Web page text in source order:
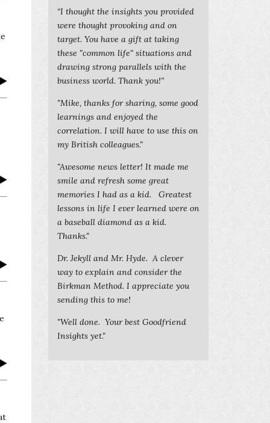
“I thought the insights you provided
were thought provoking and on
target. You have a gift at taking
these "common life" situations and
drawing strong parallels with the
business world. Thank you!”
"Mike, thanks for sharing, some good
learnings and enjoyed the
correlation. I will have to use this on
my British colleagues."
"Awesome news letter! It made me
smile and refresh some great
memories I had as a kid. Greatest
lessons in life I ever learned were on
a baseball diamond as a kid.
Thanks."
Dr. Jekyll and Mr. Hyde. A clever
way to explain and consider the
Birkman Method. I appreciate you
sending this to me!
"Well done. Your best Goodfriend
Insights yet."